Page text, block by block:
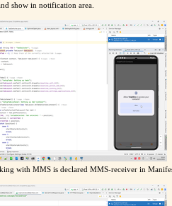
show in notification area.
with MMS is declared MMS-receiver in